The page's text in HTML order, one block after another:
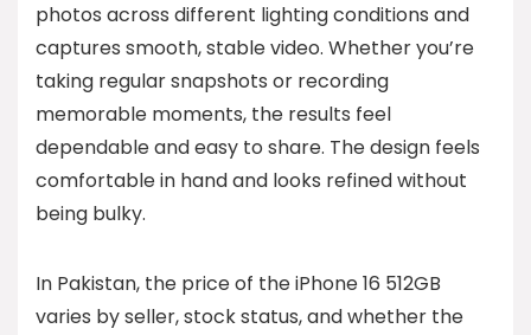
photos across different lighting conditions and
captures smooth, stable video. Whether you’re
taking regular snapshots or recording
memorable moments, the results feel
dependable and easy to share. The design feels
comfortable in hand and looks refined without
being bulky.
In Pakistan, the price of the iPhone 16 512GB
varies by seller, stock status, and whether the